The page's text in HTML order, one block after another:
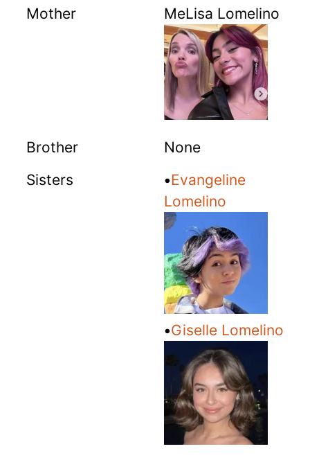
Mother MeLisa Lomelino
Brother
None
Sisters
•Evangeline
Lomelino
•Giselle Lomelino